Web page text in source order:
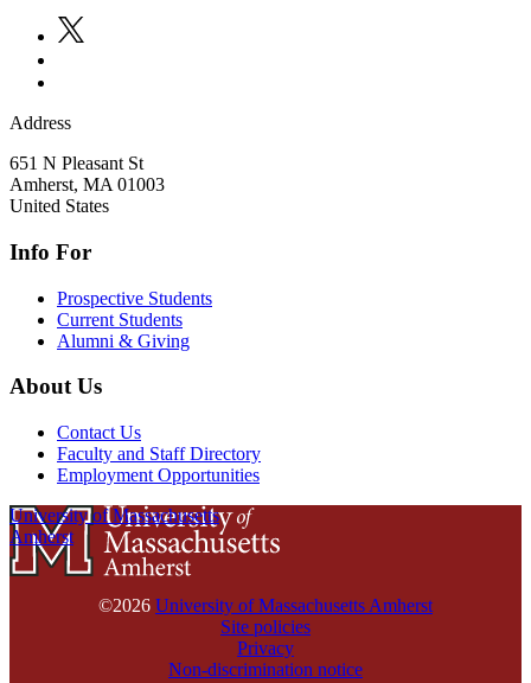
Address
651 N Pleasant St
Amherst, MA 01003
United States
Info For
Prospective Students
Current Students
Alumni & Giving
About Us
Contact Us
Faculty and Staff Directory
Employment Opportunities
University of Massachusetts
Amherst
©2026 University of Massachusetts Amherst
Site policies
Privacy
Non-discrimination notice